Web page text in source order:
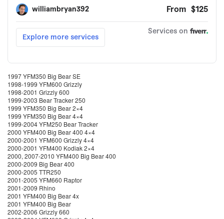
1997 YFM350 Big Bear SE
1998-1999 YFM600 Grizzly
1998-2001 Grizzly 600
1999-2003 Bear Tracker 250
1999 YFM350 Big Bear 2×4
1999 YFM350 Big Bear 4×4
1999-2004 YFM250 Bear Tracker
2000 YFM400 Big Bear 400 4×4
2000-2001 YFM600 Grizzly 4×4
2000-2001 YFM400 Kodiak 2×4
2000, 2007-2010 YFM400 Big Bear 400
2000-2009 Big Bear 400
2000-2005 TTR250
2001-2005 YFM660 Raptor
2001-2009 Rhino
2001 YFM400 Big Bear 4x
2001 YFM400 Big Bear
2002-2006 Grizzly 660